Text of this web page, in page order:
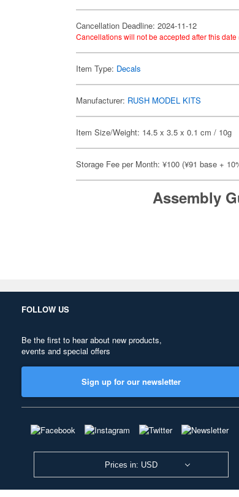
Cancellation Deadline: 2024-11-12
Cancellations will not be accepted after this
Item Type: Decals
Manufacturer: RUSH MODEL KITS
Item Size/Weight: 14.5 x 3.5 x 0.1 cm / 10g
Storage Fee per Month: ¥100 (¥91 base +
Assembly
FOLLOW US
Be the first to hear about new products,
events and special offers
Sign up for our newsletter
Prices in: USD